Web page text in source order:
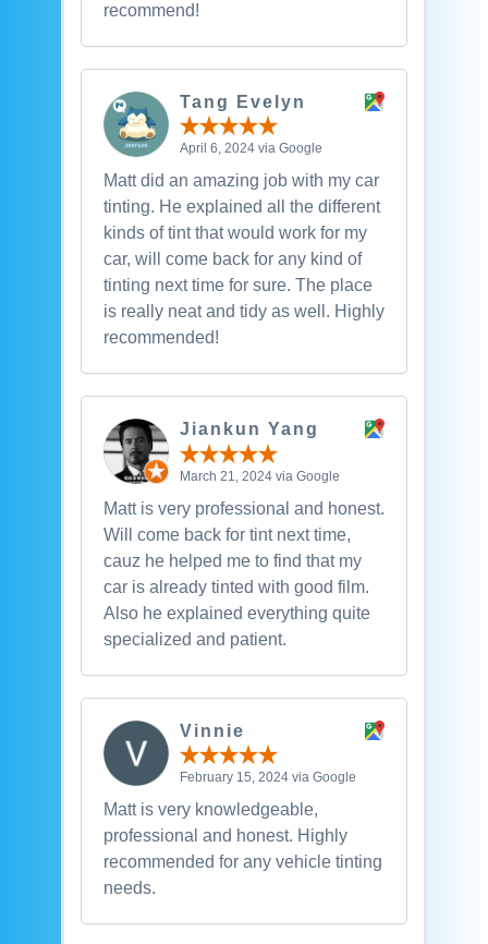
recommend!
Tang Evelyn
April 6, 2024 via Google
Matt did an amazing job with my car
tinting. He explained all the different
kinds of tint that would work for my
car, will come back for any kind of
tinting next time for sure. The place
is really neat and tidy as well. Highly
recommended!
Jiankun Yang
March 21, 2024 via Google
Matt is very professional and honest.
Will come back for tint next time,
cauz he helped me to find that my
car is already tinted with good film.
Also he explained everything quite
specialized and patient.
Vinnie
February 15, 2024 via Google
Matt is very knowledgeable,
professional and honest. Highly
recommended for any vehicle tinting
needs.